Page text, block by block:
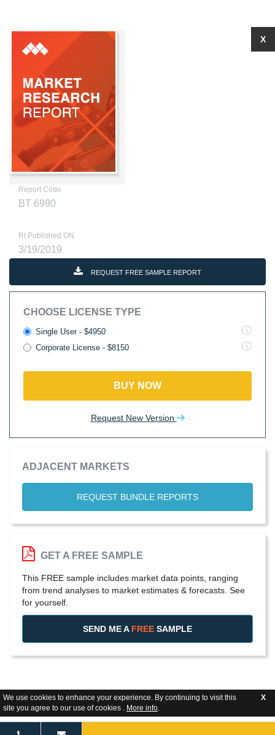
We use cookies to enhance your experience. By continuing to visit this
site you agree to our use of cookies . More info.
X
Report Code
BT 6990
RI Published ON
3/19/2019
REQUEST FREE SAMPLE REPORT
CHOOSE LICENSE TYPE
Single User - $4950
Corporate License - $8150
BUY NOW
Request New Version
ADJACENT MARKETS
REQUEST BUNDLE REPORTS
X
GET A FREE SAMPLE
This FREE sample includes market data points, ranging
from trend analyses to market estimates & forecasts. See
for yourself.
SEND ME A FREE SAMPLE